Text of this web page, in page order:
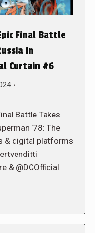
Final Battle
in
Curtain #6
Battle Takes
’78: The
& digital platforms
& @DCOfficial